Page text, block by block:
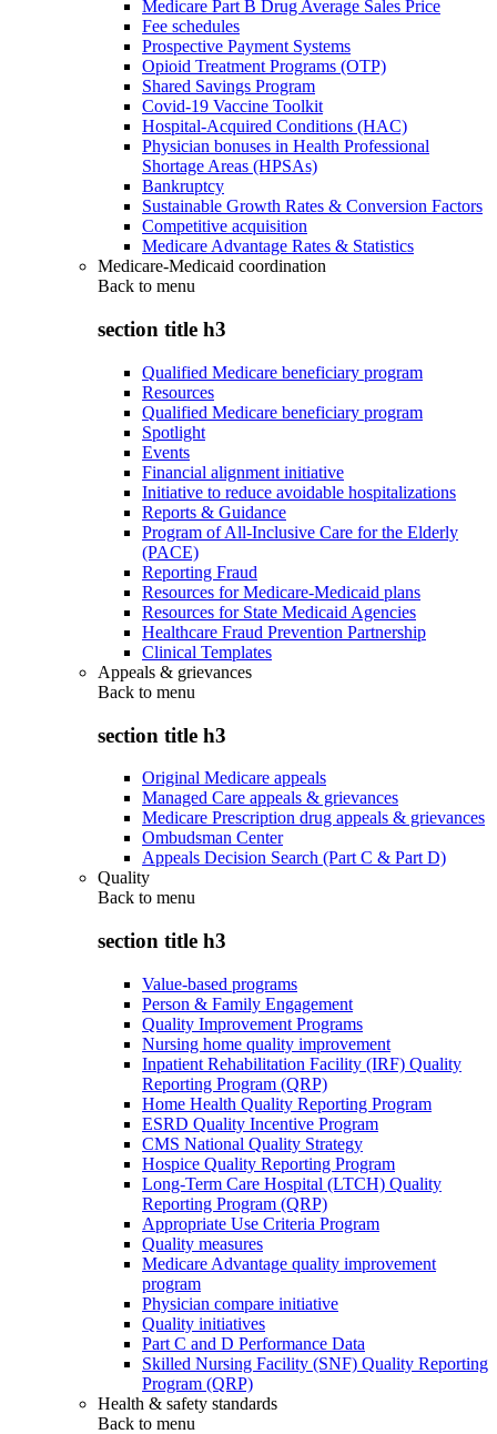
Medicare Part B Drug Average Sales Price
Fee schedules
Prospective Payment Systems
Opioid Treatment Programs (OTP)
Shared Savings Program
Covid-19 Vaccine Toolkit
Hospital-Acquired Conditions (HAC)
Physician bonuses in Health Professional
Shortage Areas (HPSAs)
Bankruptcy
Sustainable Growth Rates & Conversion Factors
Competitive acquisition
Medicare Advantage Rates & Statistics
Medicare-Medicaid coordination
Back to menu
section title h3
Qualified Medicare beneficiary program
Resources
Qualified Medicare beneficiary program
Spotlight
Events
Financial alignment initiative
Initiative to reduce avoidable hospitalizations
Reports & Guidance
Program of All-Inclusive Care for the Elderly
(PACE)
Reporting Fraud
Resources for Medicare-Medicaid plans
Resources for State Medicaid Agencies
Healthcare Fraud Prevention Partnership
Clinical Templates
Appeals & grievances
Back to menu
section title h3
Original Medicare appeals
Managed Care appeals & grievances
Medicare Prescription drug appeals & grievances
Ombudsman Center
Appeals Decision Search (Part C & Part D)
Quality
Back to menu
section title h3
Value-based programs
Person & Family Engagement
Quality Improvement Programs
Nursing home quality improvement
Inpatient Rehabilitation Facility (IRF) Quality
Reporting Program (QRP)
Home Health Quality Reporting Program
ESRD Quality Incentive Program
CMS National Quality Strategy
Hospice Quality Reporting Program
Long-Term Care Hospital (LTCH) Quality
Reporting Program (QRP)
Appropriate Use Criteria Program
Quality measures
Medicare Advantage quality improvement
program
Physician compare initiative
Quality initiatives
Part C and D Performance Data
Skilled Nursing Facility (SNF) Quality Reporting
Program (QRP)
Health & safety standards
Back to menu